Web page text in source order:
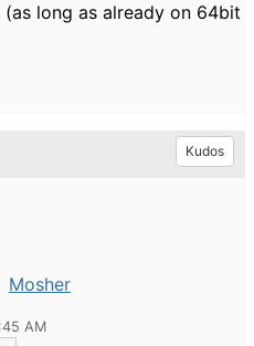
(as long as already on 64bit
Kudos
Mosher
AM